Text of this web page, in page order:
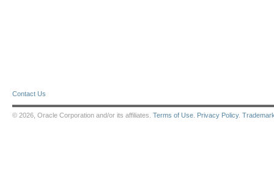
Contact Us
© 2026, Oracle Corporation and/or its affiliates. Terms of Use Privacy Policy.